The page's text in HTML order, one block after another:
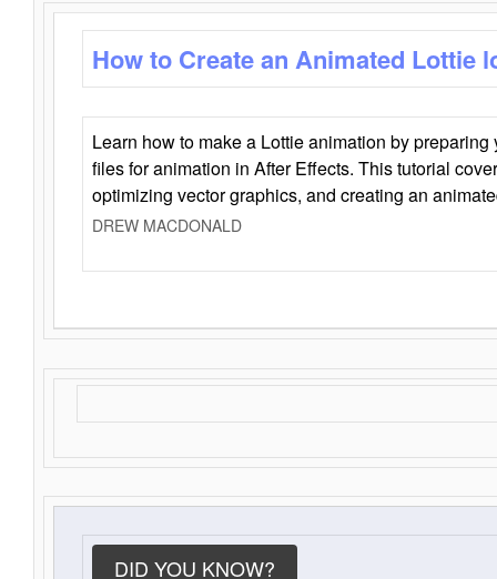
How to Create an Animated Lottie
Learn how to make a Lottie animation by
files for animation in After Effects. This tutorial
optimizing vector graphics, and creating an
DREW MACDONALD
DID YOU KNOW?